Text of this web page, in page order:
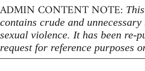
ADMIN CONTENT NOTE:
contains crude and unnecessary
sexual violence. It has been re-
request for reference purposes